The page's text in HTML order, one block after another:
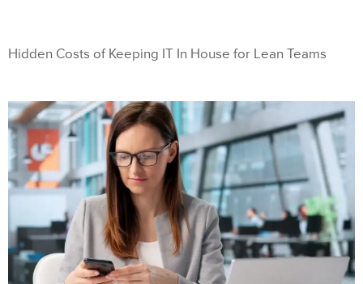
Hidden Costs of Keeping IT In House for Lean Teams